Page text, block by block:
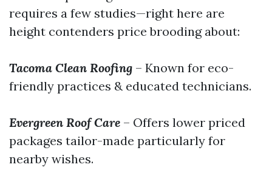
requires a few studies—right here are
height contenders price brooding about:
Tacoma Clean Roofing – Known for eco-
friendly practices & educated technicians.
Evergreen Roof Care – Offers lower priced
packages tailor-made particularly for
nearby wishes.